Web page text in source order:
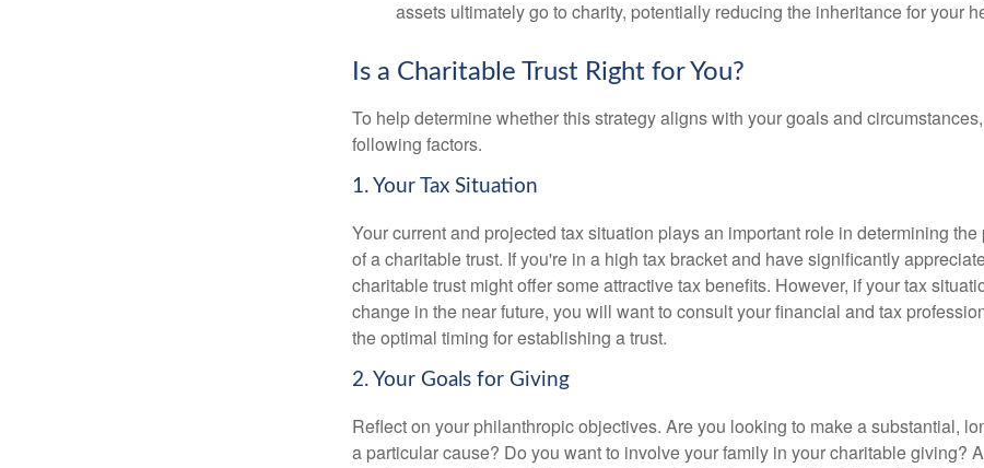
assets ultimately go to charity, potentially reducing the inheritance for your
Is a Charitable Trust Right for You?
To help determine whether this strategy aligns with your goals and
following factors.
1. Your Tax Situation
Your current and projected tax situation plays an important role in determining
of a charitable trust. If you're in a high tax bracket and have significantly
charitable trust might offer some attractive tax benefits. However, if your tax
change in the near future, you will want to consult your financial and tax
the optimal timing for establishing a trust.
2. Your Goals for Giving
Reflect on your philanthropic objectives. Are you looking to make a substantial,
a particular cause? Do you want to involve your family in your charitable giving?